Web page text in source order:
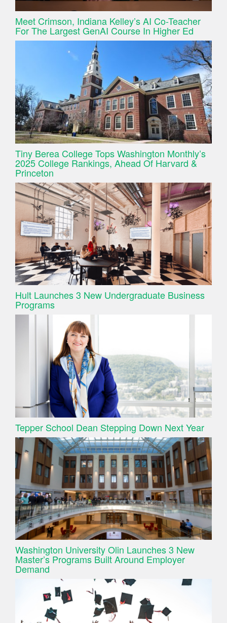
Meet Crimson, Indiana Kelley’s AI Co-Teacher
For The Largest GenAI Course In Higher Ed
Tiny Berea College Tops Washington Monthly’s
2025 College Rankings, Ahead Of Harvard &
Princeton
Hult Launches 3 New Undergraduate Business
Programs
Tepper School Dean Stepping Down Next Year
Washington University Olin Launches 3 New
Master’s Programs Built Around Employer
Demand